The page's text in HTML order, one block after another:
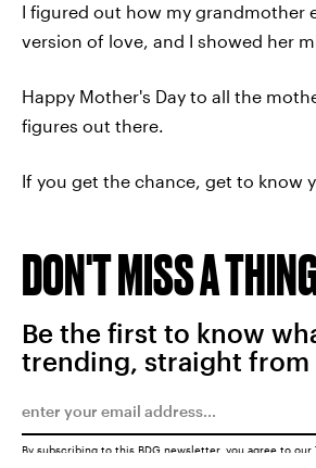
I figured out how my grandmother
version of love, and I showed her
Happy Mother's Day to all the
figures out there.
If you get the chance, get to know
DON'T MISS A
Be the first to know
trending, straight from
By subscribing to this BDG newsletter, you agree to our